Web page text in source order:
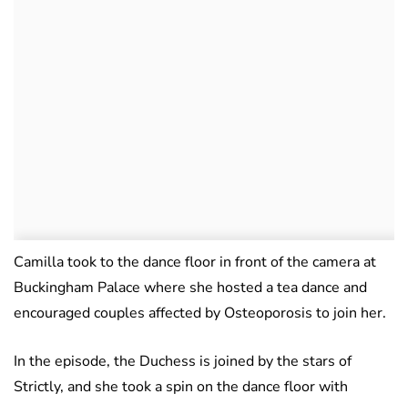
Camilla took to the dance floor in front of the camera at
Buckingham Palace where she hosted a tea dance and
encouraged couples affected by Osteoporosis to join her.
In the episode, the Duchess is joined by the stars of
Strictly, and she took a spin on the dance floor with